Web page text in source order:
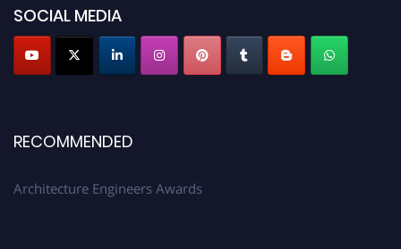
Profile Submission Open Now!
Submit your profile
today!
Early Bird Registration Open Now!
SOCIAL MEDIA
RECOMMENDED
Architecture Engineers Awards